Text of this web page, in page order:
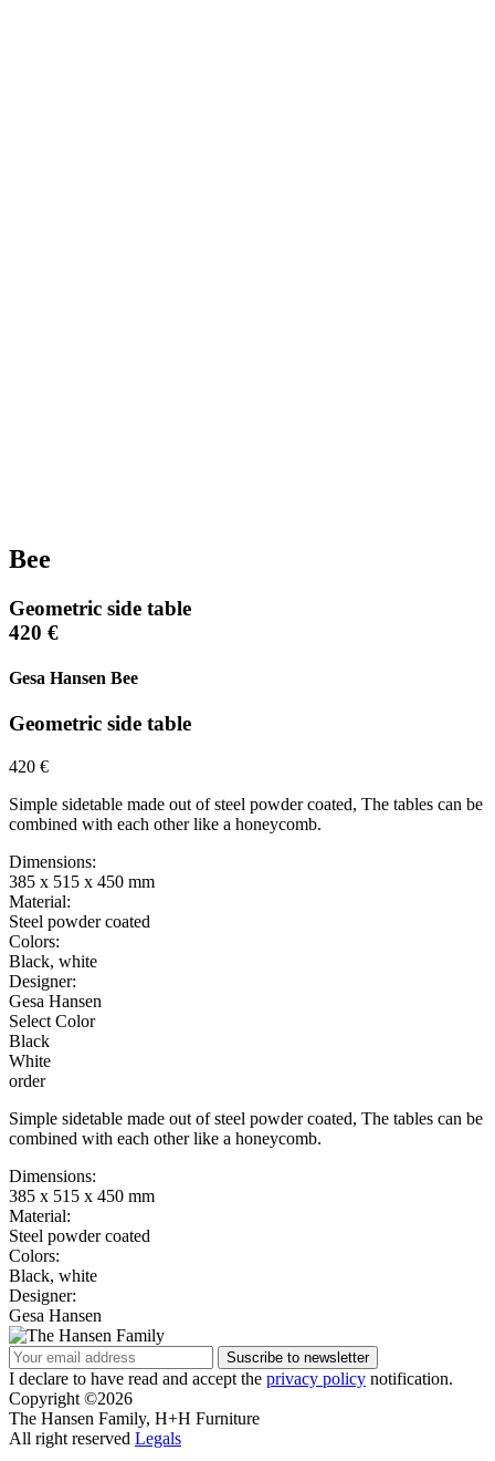
Bee
Geometric side table
420 €
Gesa Hansen Bee
Geometric side table
420 €
Simple sidetable made out of steel powder coated, The tables can be
combined with each other like a honeycomb.
Dimensions:
385 x 515 x 450 mm
Material:
Steel powder coated
Colors:
Black, white
Designer:
Gesa Hansen
Select Color
Black
White
order
Simple sidetable made out of steel powder coated, The tables can be
combined with each other like a honeycomb.
Dimensions:
385 x 515 x 450 mm
Material:
Steel powder coated
Colors:
Black, white
Designer:
Gesa Hansen
I declare to have read and accept the privacy policy notification.
Copyright ©2026
The Hansen Family, H+H Furniture
All right reserved Legals